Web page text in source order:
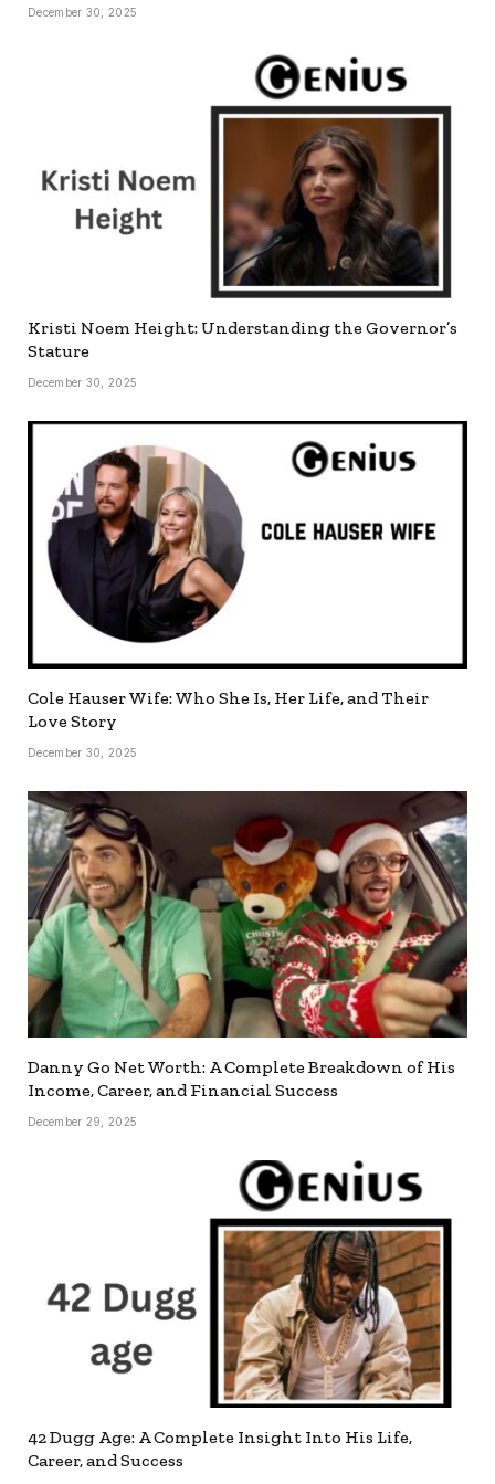
December 30, 2025
Kristi Noem Height: Understanding the Governor’s
Stature
December 30, 2025
Cole Hauser Wife: Who She Is, Her Life, and Their
Love Story
December 30, 2025
Danny Go Net Worth: A Complete Breakdown of His
Income, Career, and Financial Success
December 29, 2025
42 Dugg Age: A Complete Insight Into His Life,
Career, and Success